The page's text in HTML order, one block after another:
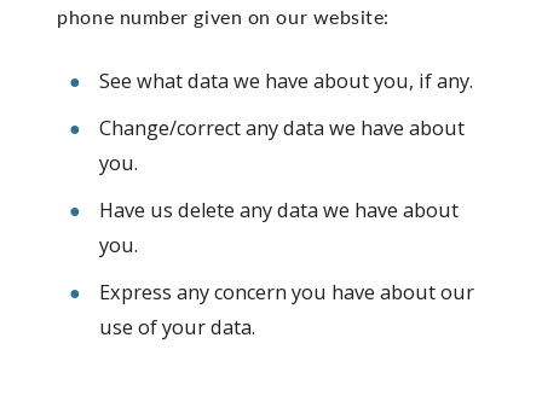
phone number given on our website:
See what data we have about you, if any.
Change/correct any data we have about
you.
Have us delete any data we have about
you.
Express any concern you have about our
use of your data.